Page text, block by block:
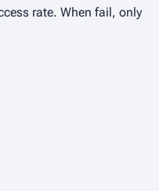
rate. When fail, only